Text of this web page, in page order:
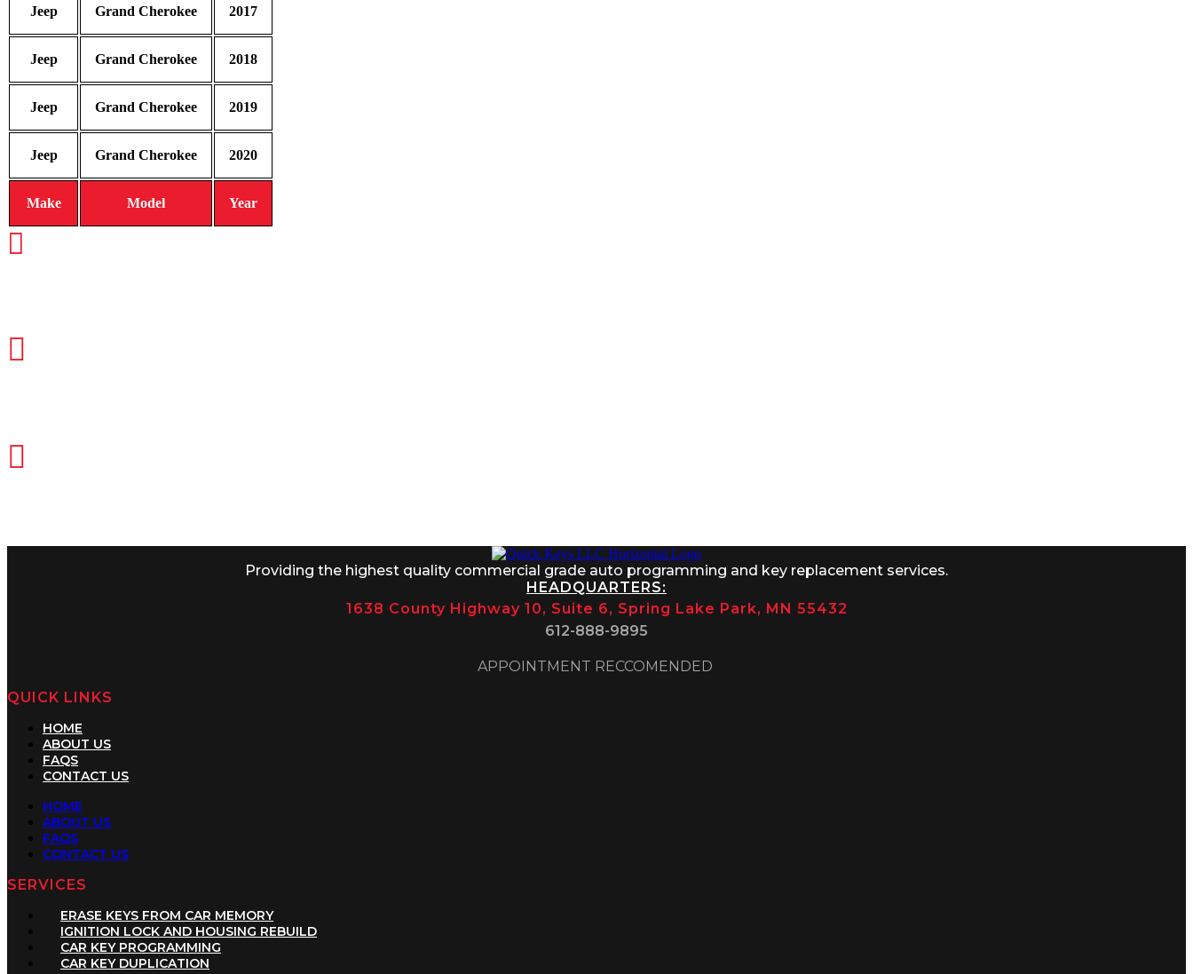
Make Model Year
Jeep Grand Cherokee 2017
Jeep Grand Cherokee 2018
Jeep Grand Cherokee 2019
Jeep Grand Cherokee 2020
Providing the highest quality commercial grade auto programming and key replacement services.
HEADQUARTERS:
1638 County Highway 10, Suite 6, Spring Lake Park, MN 55432
612-888-9895
APPOINTMENT RECCOMENDED
QUICK LINKS
HOME
ABOUT US
FAQS
CONTACT US
HOME
ABOUT US
FAQS
CONTACT US
SERVICES
ERASE KEYS FROM CAR MEMORY
IGNITION LOCK AND HOUSING REBUILD
CAR KEY PROGRAMMING
CAR KEY DUPLICATION